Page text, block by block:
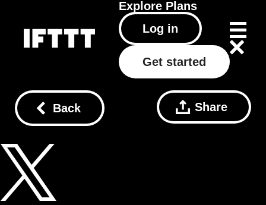
Explore Plans
Log in
Get started
Back Share